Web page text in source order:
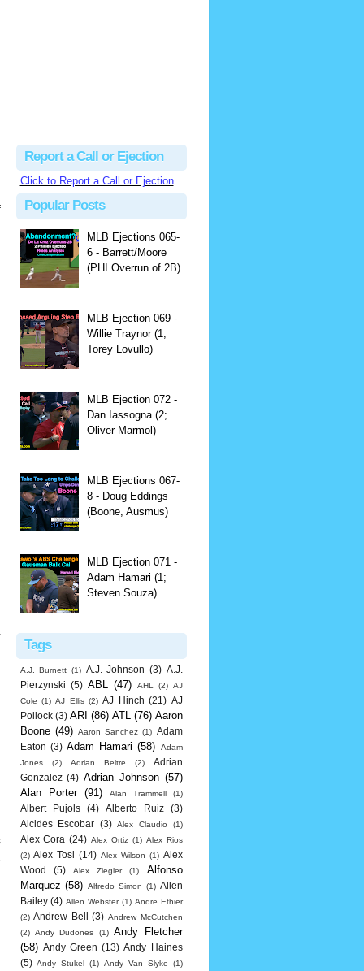
Report a Call or Ejection
Click to Report a Call or Ejection
Popular Posts
MLB Ejections 065-
6 - Barrett/Moore
(PHI Overrun of 2B)
MLB Ejection 069 -
Willie Traynor (1;
Torey Lovullo)
MLB Ejection 072 -
Dan Iassogna (2;
Oliver Marmol)
MLB Ejections 067-
8 - Doug Eddings
(Boone, Ausmus)
MLB Ejection 071 -
Adam Hamari (1;
Steven Souza)
Tags
A.J. Burnett (1) A.J. Johnson (3) A.J.
Pierzynski (5) ABL (47) AHL (2) AJ
Cole (1) AJ Ellis (2) AJ Hinch (21) AJ
Pollock (3) ARI (86) ATL (76) Aaron
Boone (49) Aaron Sanchez (1) Adam
Eaton (3) Adam Hamari (58)
Adam
Jones
(2) Adrian Beltre (2)
Adrian
Gonzalez (4) Adrian Johnson (57)
Alan Porter
(91) Alan Trammell (1)
Albert Pujols (4) Alberto Ruiz
(3)
Alcides Escobar (3) Alex Claudio (1)
Alex Cora (24) Alex Ortiz (1) Alex Rios
(2) Alex Tosi (14) Alex Wilson (1) Alex
Wood
(5) Alex Ziegler (1)
Alfonso
Marquez (58) Alfredo Simon (1) Allen
Bailey (4) Allen Webster (1) Andre Ethier
(2) Andrew Bell (3) Andrew McCutchen
(2) Andy Dudones (1) Andy Fletcher
(58) Andy Green (13) Andy Haines
(5) Andy Stukel (1) Andy Van Slyke (1)